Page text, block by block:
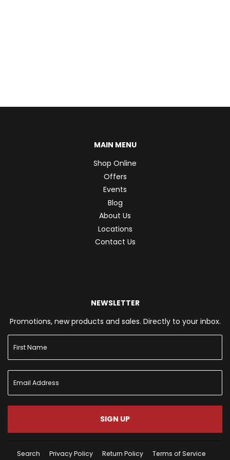
MAIN MENU
Shop Online
Offers
Events
Blog
About Us
Locations
Contact Us
NEWSLETTER
Promotions, new products and sales. Directly to your inbox.
SIGN UP
Search Privacy Policy Return Policy
Terms of Service